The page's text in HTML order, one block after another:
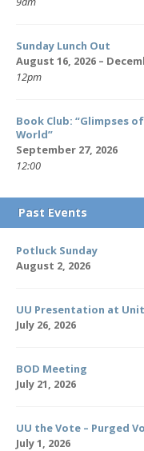
Sunday Lunch Out
August 16, 2026 –
12pm
Book Club: “Glimpses
World”
September 27, 2026
12:00
Past Events
Potluck Sunday
August 2, 2026
UU Presentation at
July 26, 2026
BOD Meeting
July 21, 2026
UU the Vote – Purged
July 1, 2026